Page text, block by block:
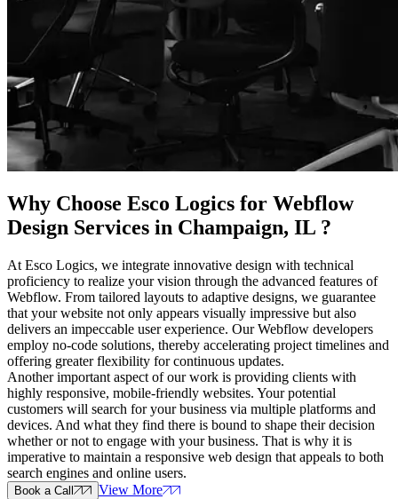
Why Choose Esco Logics for Webflow
Design Services in Champaign, IL ?
At Esco Logics, we integrate innovative design with technical
proficiency to realize your vision through the advanced features of
Webflow. From tailored layouts to adaptive designs, we guarantee
that your website not only appears visually impressive but also
delivers an impeccable user experience. Our Webflow developers
employ no-code solutions, thereby accelerating project timelines and
offering greater flexibility for continuous updates.
Another important aspect of our work is providing clients with
highly responsive, mobile-friendly websites. Your potential
customers will search for your business via multiple platforms and
devices. And what they find there is bound to shape their decision
whether or not to engage with your business. That is why it is
imperative to maintain a responsive web design that appeals to both
search engines and online users.
Book a Call View More